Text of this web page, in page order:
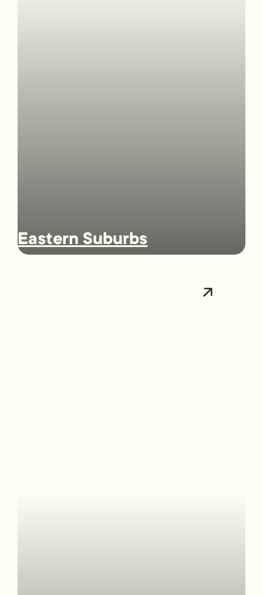
Eastern Suburbs